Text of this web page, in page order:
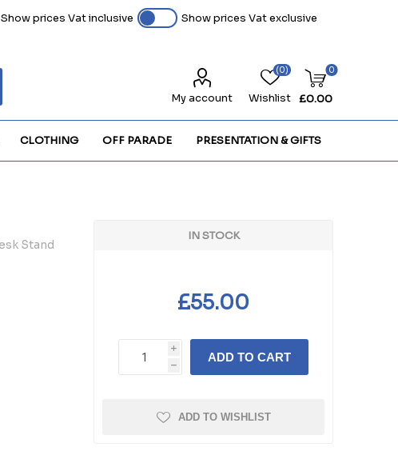
Show prices Vat inclusive Show prices Vat exclusive
My account Wishlist
(0) 0
£0.00
CLOTHING OFF PARADE PRESENTATION & GIFTS
Stand
IN STOCK
£55.00
i
h
ADD TO CART
ADD TO WISHLIST